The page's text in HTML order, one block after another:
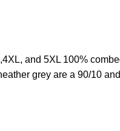
and 5XL 100%
grey are a 90/10